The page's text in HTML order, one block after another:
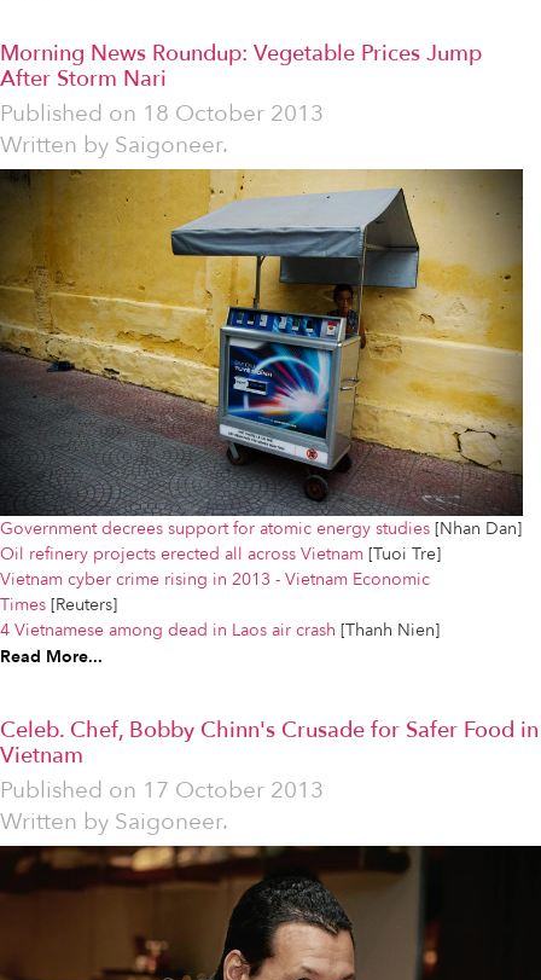
Morning News Roundup: Vegetable Prices Jump
After Storm Nari
Published on 18 October 2013
Written by Saigoneer.
Government decrees support for atomic energy studies [Nhan Dan]
Oil refinery projects erected all across Vietnam [Tuoi Tre]
Vietnam cyber crime rising in 2013 - Vietnam Economic
Times [Reuters]
4 Vietnamese among dead in Laos air crash [Thanh Nien]
Read More...
Celeb. Chef, Bobby Chinn's Crusade for Safer Food in
Vietnam
Published on 17 October 2013
Written by Saigoneer.